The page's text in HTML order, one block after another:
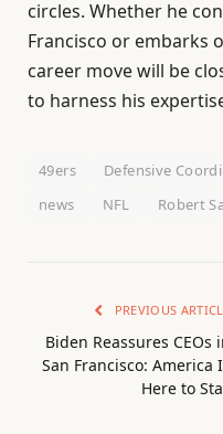
circles. Whether he
Francisco or embarks
career move will be
to harness his
49ers Defensive
news
NFL Robert
PREVIOUS
Biden Reassures CEOs
San Francisco: America
Here to